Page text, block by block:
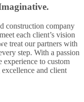
construction company
each client’s vision
treat our partners with
step. With a passion
experience to custom
and client